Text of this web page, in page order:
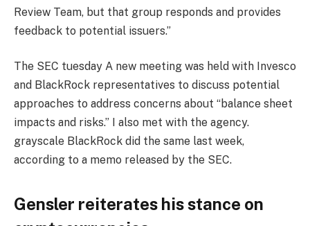
Review Team, but that group responds and provides
feedback to potential issuers.”
The SEC tuesday A new meeting was held with Invesco
and BlackRock representatives to discuss potential
approaches to address concerns about “balance sheet
impacts and risks.” I also met with the agency.
grayscale BlackRock did the same last week,
according to a memo released by the SEC.
Gensler reiterates his stance on